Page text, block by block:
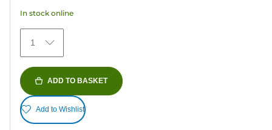
stars.
152
reviews
In stock online
1
ADD TO BASKET
Add to Wishlist